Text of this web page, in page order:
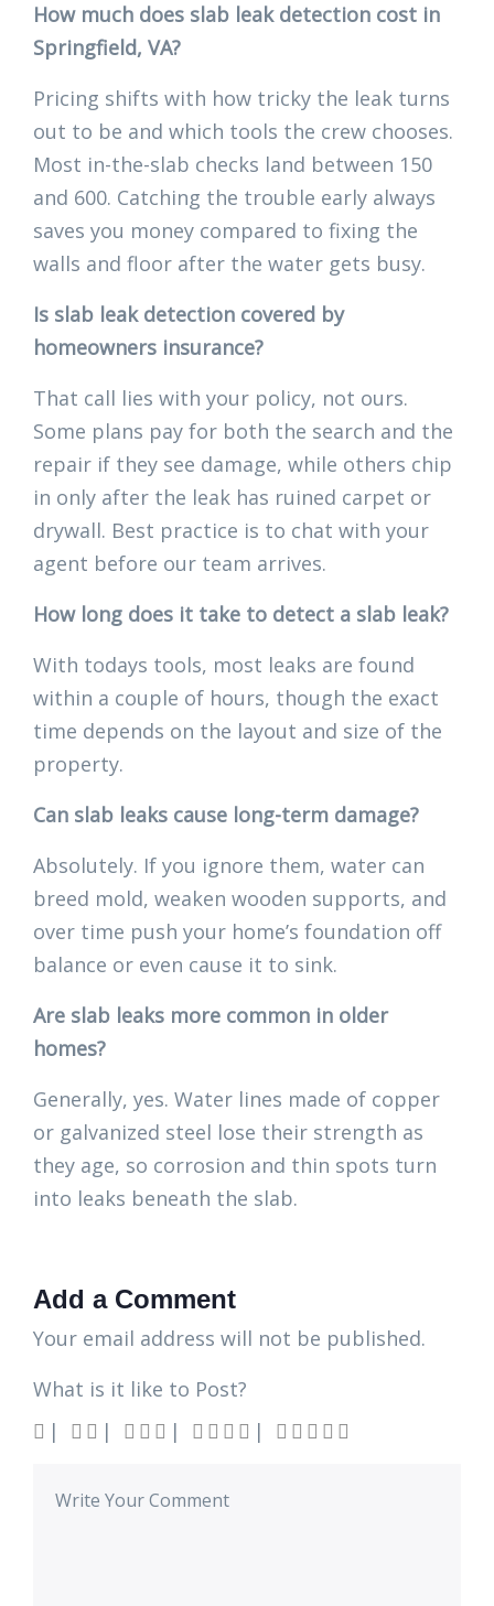
How much does slab leak detection cost in
Springfield, VA?
Pricing shifts with how tricky the leak turns
out to be and which tools the crew chooses.
Most in-the-slab checks land between 150
and 600. Catching the trouble early always
saves you money compared to fixing the
walls and floor after the water gets busy.
Is slab leak detection covered by
homeowners insurance?
That call lies with your policy, not ours.
Some plans pay for both the search and the
repair if they see damage, while others chip
in only after the leak has ruined carpet or
drywall. Best practice is to chat with your
agent before our team arrives.
How long does it take to detect a slab leak?
With todays tools, most leaks are found
within a couple of hours, though the exact
time depends on the layout and size of the
property.
Can slab leaks cause long-term damage?
Absolutely. If you ignore them, water can
breed mold, weaken wooden supports, and
over time push your home’s foundation off
balance or even cause it to sink.
Are slab leaks more common in older
homes?
Generally, yes. Water lines made of copper
or galvanized steel lose their strength as
they age, so corrosion and thin spots turn
into leaks beneath the slab.
Add a Comment
Your email address will not be published.
What is it like to Post?